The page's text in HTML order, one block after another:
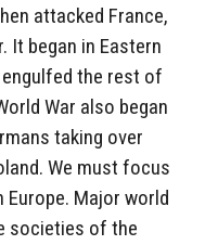
attacked France,
It began in Eastern
the rest of
War also began
taking over
We must focus
Europe. Major world
societies of the